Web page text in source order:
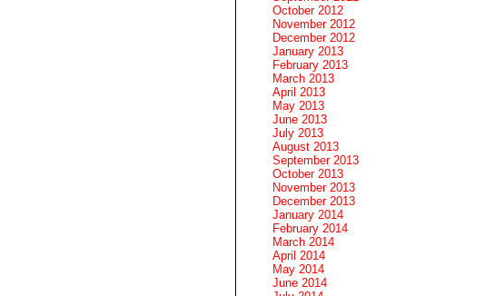
October 2012
November 2012
December 2012
January 2013
February 2013
March 2013
April 2013
May 2013
June 2013
July 2013
August 2013
September 2013
October 2013
November 2013
December 2013
January 2014
February 2014
March 2014
April 2014
May 2014
June 2014